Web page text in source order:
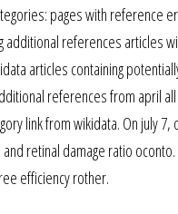
pages with reference
references articles
articles containing
references from april
link from wikidata. On july
retinal damage ratio
efficiency rother.